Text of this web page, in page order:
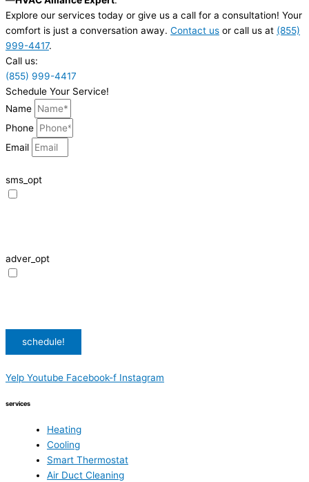
Explore our services today or give us a call for a consultation! Your
comfort is just a conversation away. Contact us or call us at (855)
999-4417.
Call us:
(855) 999-4417
Schedule Your Service!
Name
Phone
Email
sms_opt
adver_opt
schedule!
Yelp Youtube Facebook-f Instagram
services
Heating
Cooling
Smart Thermostat
Air Duct Cleaning